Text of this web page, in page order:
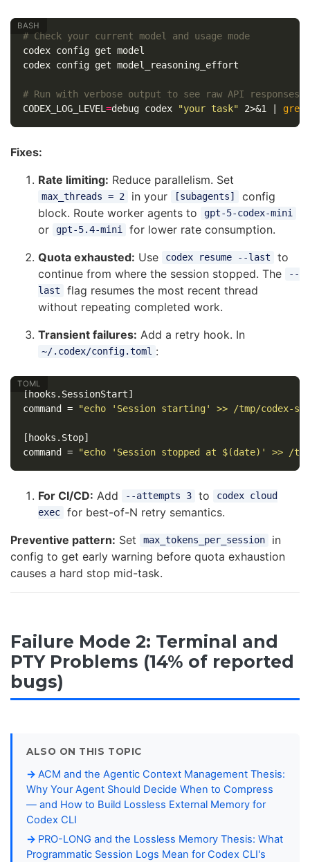
# Check your current model and usage mode
codex config get model
codex config get model_reasoning_effort
# Run with verbose output to see raw API responses
CODEX_LOG_LEVEL =debug codex "your task" 2>&1 | grep
Fixes:
Rate limiting: Reduce parallelism. Set
max_threads = 2 in your [subagents]
config
block. Route worker agents to
gpt-5-codex-mini
or gpt-5.4-mini
for lower rate consumption.
Quota exhausted: Use codex resume --last
to
continue from where the session stopped. The
--
last
flag resumes the most recent thread
without repeating completed work.
Transient failures: Add a retry hook. In
~/.codex/config.toml :
[hooks.SessionStart]
command
= "echo 'Session starting' >> /tmp/codex-
[hooks.Stop]
command
= "echo 'Session stopped at $(date)' >> /
For CI/CD: Add --attempts 3 to
codex cloud
exec
for best-of-N retry semantics.
Preventive pattern: Set max_tokens_per_session
in
config to get early warning before quota exhaustion
causes a hard stop mid-task.
Failure Mode 2: Terminal and
PTY Problems (14% of reported
bugs)
ALSO ON THIS TOPIC
ACM and the Agentic Context Management Thesis:
Why Your Agent Should Decide When to Compress
— and How to Build Lossless External Memory for
Codex CLI
PRO-LONG and the Lossless Memory Thesis: What
Programmatic Session Logs Mean for Codex CLI's